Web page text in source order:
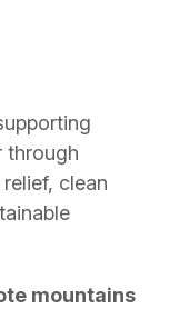
through
clean
mountains